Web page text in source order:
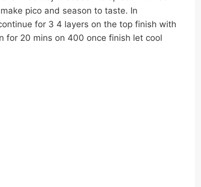
pico and season to taste. In
for 3 4 layers on the top finish with
for 20 mins on 400 once finish let cool